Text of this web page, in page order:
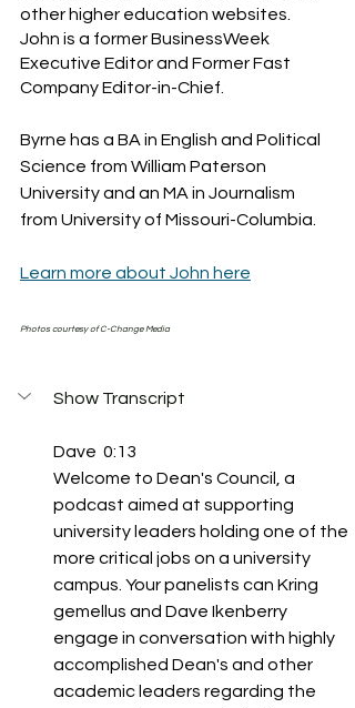
other higher education websites.
John is a former BusinessWeek
Executive Editor and Former Fast
Company Editor-in-Chief.
Byrne has a BA in English and Political
Science from William Paterson
University and an MA in Journalism
from University of Missouri-Columbia.
Learn more about John here
Photos courtesy of C-Change Media
Show Transcript
Dave  0:13
Welcome to Dean's Council, a
podcast aimed at supporting
university leaders holding one of the
more critical jobs on a university
campus. Your panelists can Kring
gemellus and Dave Ikenberry
engage in conversation with highly
accomplished Dean's and other
academic leaders regarding the